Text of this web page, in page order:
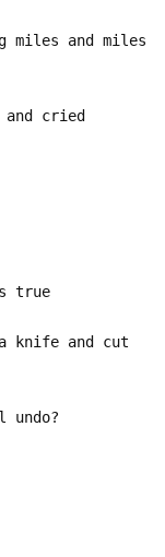
miles and miles
cried
true
knife and cut
undo?